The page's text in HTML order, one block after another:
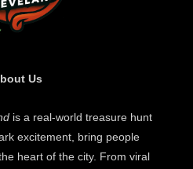
Us
is a real-world treasure hunt
excitement, bring people
heart of the city. From viral